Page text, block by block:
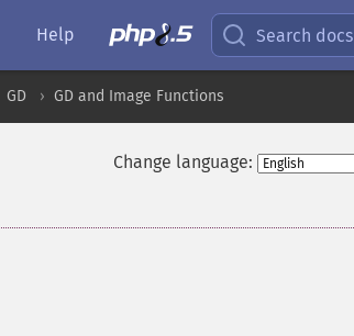
Help Search docs
GD GD and Image Functions
Change language: